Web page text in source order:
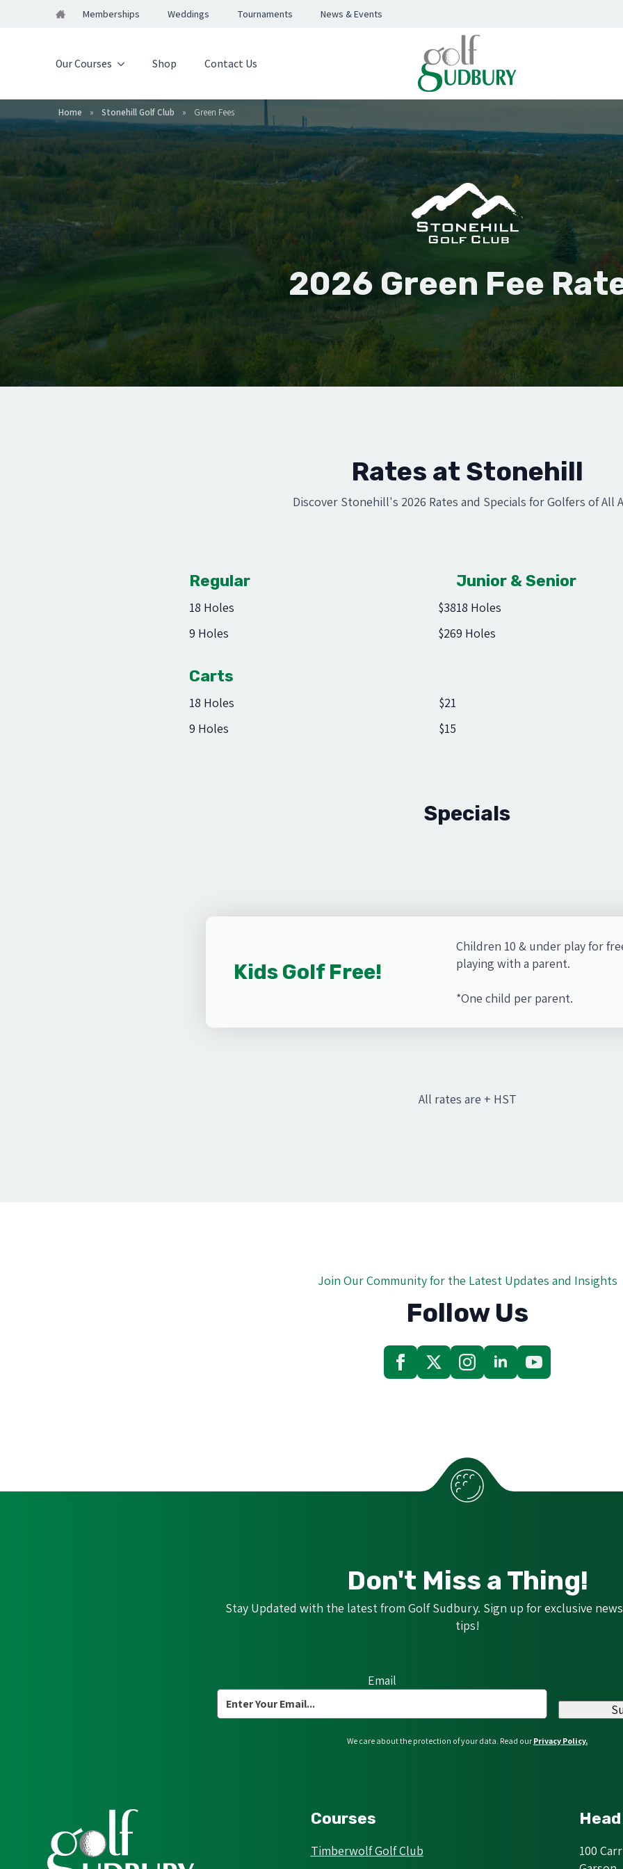
Memberships Weddings Tournaments News & Events
Our Courses Shop Contact Us
Home » Stonehill Golf Club » Green Fees
2026 Green Fee
Rates at Stonehill
Discover Stonehill's 2026 Rates and Specials for Golfers of All
Regular
18 Holes
$38
9 Holes
$26
Carts
18 Holes
$21
9 Holes
$15
Junior & Senior
18 Holes
9 Holes
Specials
Kids Golf Free!
Children 10 & under play for
playing with a parent.
*One child per parent.
All rates are + HST
Join Our Community for the Latest Updates and Insights
Follow Us
Don't Miss a Thing!
Stay Updated with the latest from Golf Sudbury. Sign up for exclusive
tips!
Email
We care about the protection of your data. Read our Privacy Policy.
Courses
Timberwolf Golf Club
100